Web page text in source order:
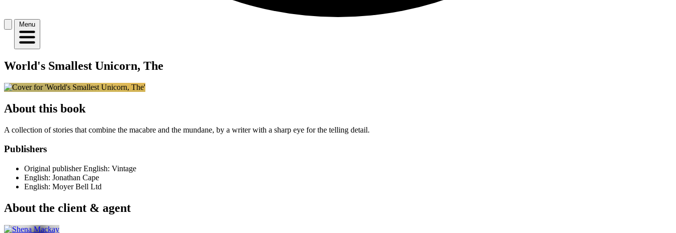
Menu
World's Smallest Unicorn, The
About this book
A collection of stories that combine the macabre and the mundane, by a writer with a sharp eye for the telling detail.
Publishers
Original publisher English: Vintage
English: Jonathan Cape
English: Moyer Bell Ltd
About the client & agent